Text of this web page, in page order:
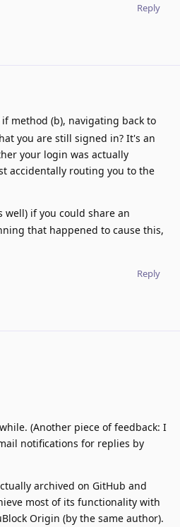
Reply
method (b), navigating back to
you are still signed in? It's an
your login was actually
accidentally routing you to the
well) if you could share an
that happened to cause this,
Reply
(Another piece of feedback: I
notifications for replies by
archived on GitHub and
most of its functionality with
Origin (by the same author).